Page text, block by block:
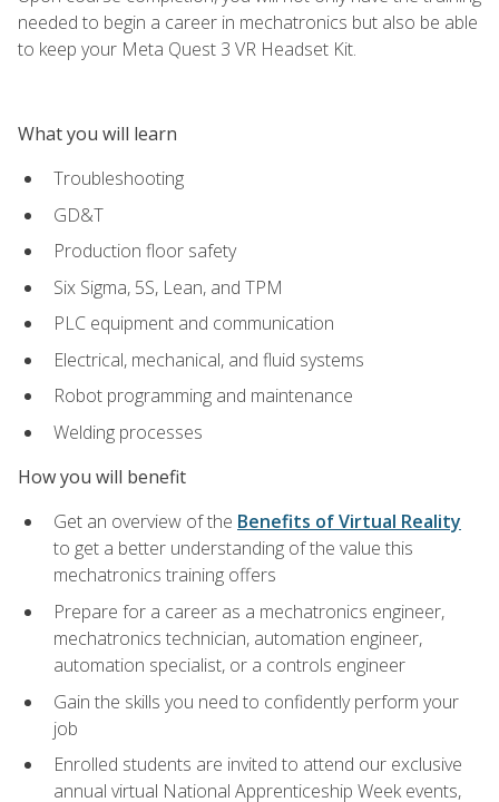
needed to begin a career in mechatronics but also be able
to keep your Meta Quest 3 VR Headset Kit.
What you will learn
Troubleshooting
GD&T
Production floor safety
Six Sigma, 5S, Lean, and TPM
PLC equipment and communication
Electrical, mechanical, and fluid systems
Robot programming and maintenance
Welding processes
How you will benefit
Get an overview of the Benefits of Virtual Reality
to get a better understanding of the value this
mechatronics training offers
Prepare for a career as a mechatronics engineer,
mechatronics technician, automation engineer,
automation specialist, or a controls engineer
Gain the skills you need to confidently perform your
job
Enrolled students are invited to attend our exclusive
annual virtual National Apprenticeship Week events,